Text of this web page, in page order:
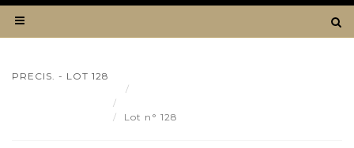
PRECIS. - LOT 128
Lot n° 128